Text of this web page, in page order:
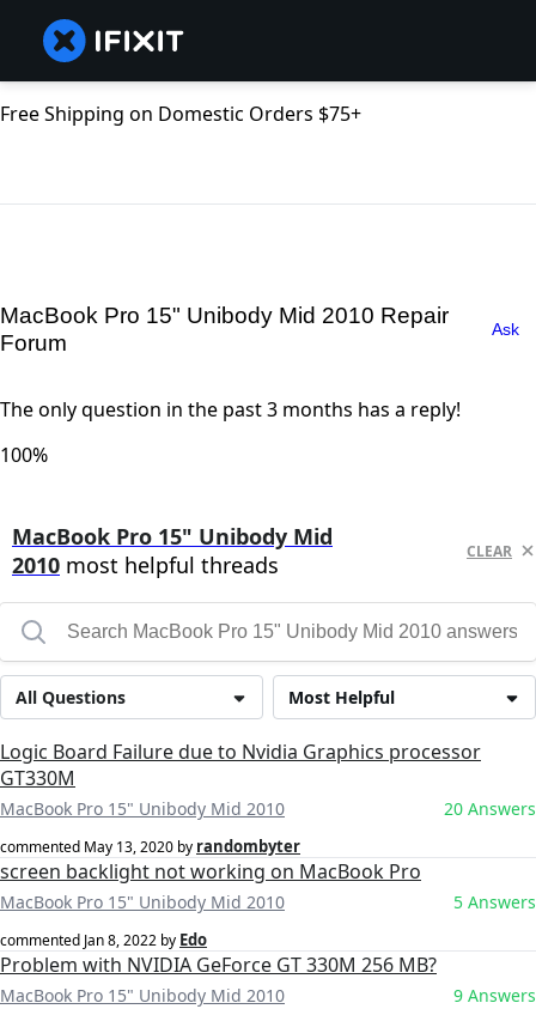
Free Shipping on Domestic Orders $75+
MacBook Pro 15" Unibody Mid 2010 Repair
Forum
Ask
The only question in the past 3 months has a reply!
100%
MacBook Pro 15" Unibody Mid
2010 most helpful threads CLEAR
Most Helpful
All Questions
Logic Board Failure due to Nvidia Graphics processor
GT330M
MacBook Pro 15" Unibody Mid 2010 20 Answers
commented May 13, 2020 by randombyter
screen backlight not working on MacBook Pro
MacBook Pro 15" Unibody Mid 2010 5 Answers
commented Jan 8, 2022 by Edo
Problem with NVIDIA GeForce GT 330M 256 MB?
MacBook Pro 15" Unibody Mid 2010 9 Answers